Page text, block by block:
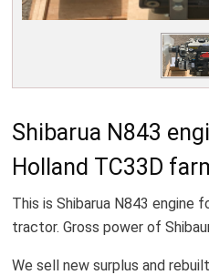
Shibarua N843
Holland TC33D
This is Shibarua N843 engine
tractor. Gross power of
We sell new surplus and